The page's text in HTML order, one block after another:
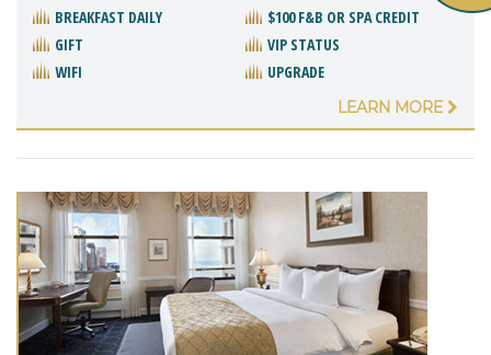
BREAKFAST DAILY
$100 F&B OR SPA CREDIT
GIFT
VIP STATUS
WIFI
UPGRADE
LEARN MORE